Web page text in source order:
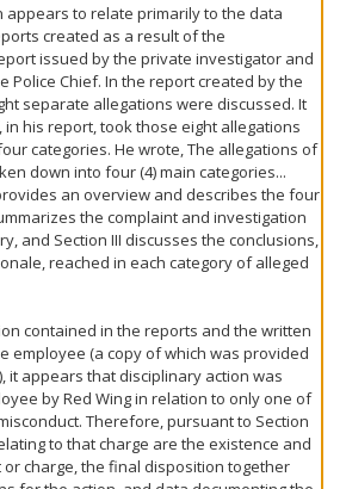
appears to relate primarily to the data
created as a result of the
issued by the private investigator and
Police Chief. In the report created by the
separate allegations were discussed. It
his report, took those eight allegations
categories. He wrote, The allegations of
down into four (4) main categories...
an overview and describes the four
the complaint and investigation
and Section III discusses the conclusions,
reached in each category of alleged
contained in the reports and the written
employee (a copy of which was provided
it appears that disciplinary action was
by Red Wing in relation to only one of
Therefore, pursuant to Section
to that charge are the existence and
charge, the final disposition together